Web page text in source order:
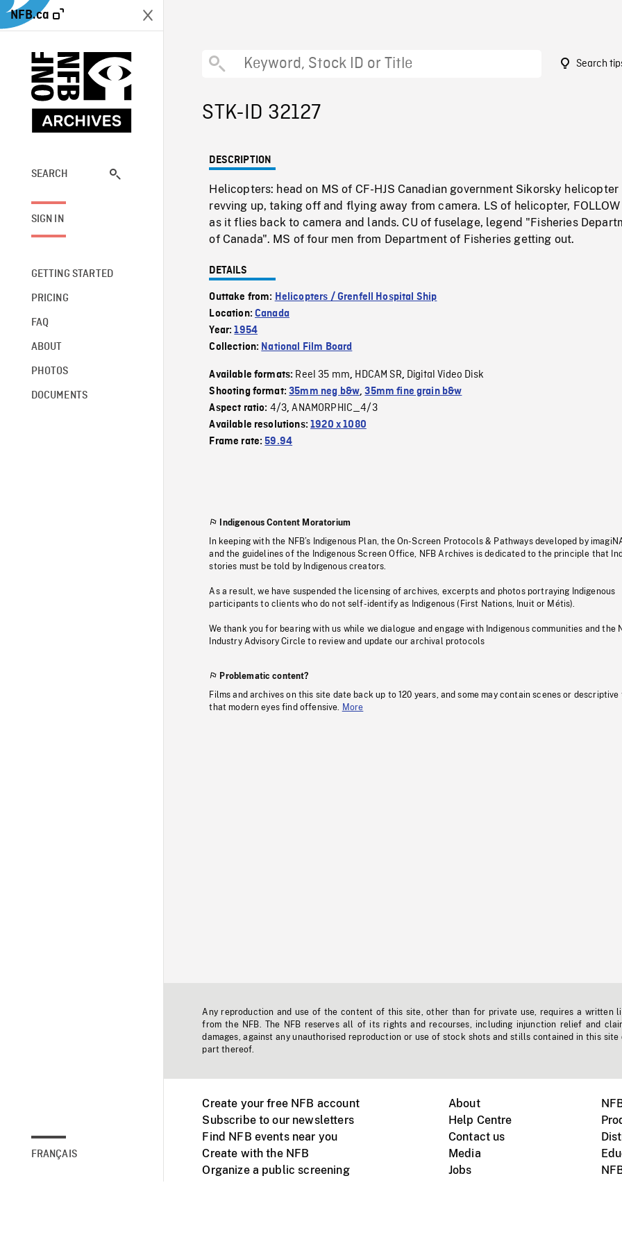
NFB.ca
SEARCH
SIGN IN
GETTING STARTED
PRICING
FAQ
ABOUT
PHOTOS
DOCUMENTS
FRANÇAIS
Search
STK-ID 32127
DESCRIPTION
Helicopters: head on MS of CF-HJS Canadian government Sikorsky helicopter
revving up, taking off and flying away from camera. LS of helicopter, FOLLOW
as it flies back to camera and lands. CU of fuselage, legend "Fisheries
of Canada". MS of four men from Department of Fisheries getting out.
DETAILS
Outtake from: Helicopters / Grenfell Hospital Ship
Location:Canada
Year:1954
Collection: National Film Board
Available formats: Reel 35 mm, HDCAM SR, Digital Video Disk
Shooting format:35mm neg b&w,35mm fine grain b&w
Aspect ratio: 4/3,ANAMORPHIC_4/3
Available resolutions:1920 x 1080
Frame rate:59.94
Indigenous Content Moratorium
In keeping with the NFB’s Indigenous Plan, the On-Screen Protocols & Pathways developed by
and the guidelines of the Indigenous Screen Office, NFB Archives is dedicated to the principle that
stories must be told by Indigenous creators.
As a result, we have suspended the licensing of archives, excerpts and photos portraying Indigenous
participants to clients who do not self-identify as Indigenous (First Nations, Inuit or Métis).
We thank you for bearing with us while we dialogue and engage with Indigenous communities and the
Industry Advisory Circle to review and update our archival protocols
Problematic content?
Films and archives on this site date back up to 120 years, and some may contain scenes or descriptive
that modern eyes find offensive. More
Any reproduction and use of the content of this site, other than for private use, requires a written
from the NFB. The NFB reserves all of its rights and recourses, including injunction relief and
damages, against any unauthorised reproduction or use of stock shots and stills contained in this site
part thereof.
Create your free NFB account
Subscribe to our newsletters
Find NFB events near you
Create with the NFB
Organize a public screening
About
Help Centre
Contact us
Media
Jobs